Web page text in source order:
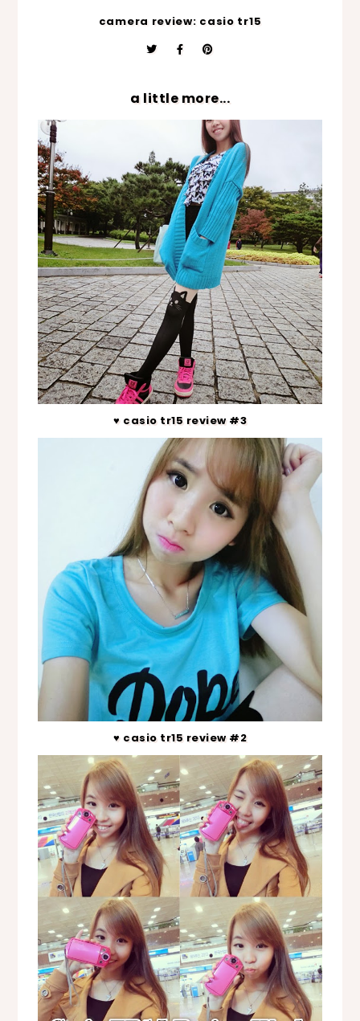
camera review: casio tr15
a little more...
♥ casio tr15 review #3
♥ casio tr15 review #2